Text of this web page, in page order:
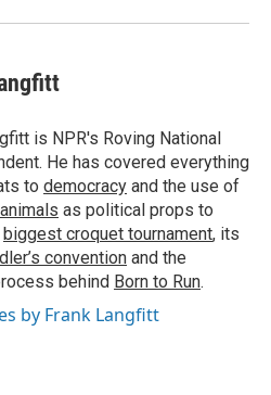
is NPR's Roving National
He has covered everything
to democracy and the use of
as political props to
biggest croquet tournament, its
convention and the
behind Born to Run.
by Frank Langfitt